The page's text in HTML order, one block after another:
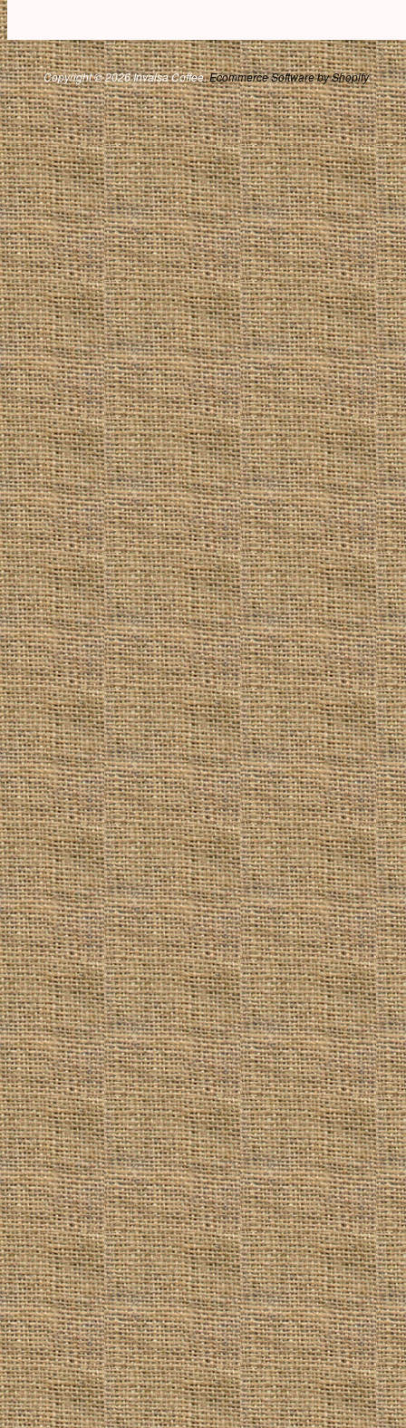
Copyright © 2026 Invalsa Coffee.Ecommerce Software by Shopify.